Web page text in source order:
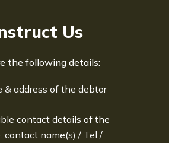
Us
the following details:
& address of the debtor
contact details of the
contact name(s) / Tel /